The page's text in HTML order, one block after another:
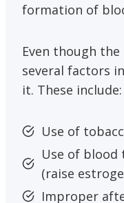
formation of
Even though
several factors
it. These include:
Use of
Use of blood
(raise
Improper